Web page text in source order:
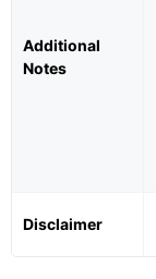
Additional
Notes
Disclaimer